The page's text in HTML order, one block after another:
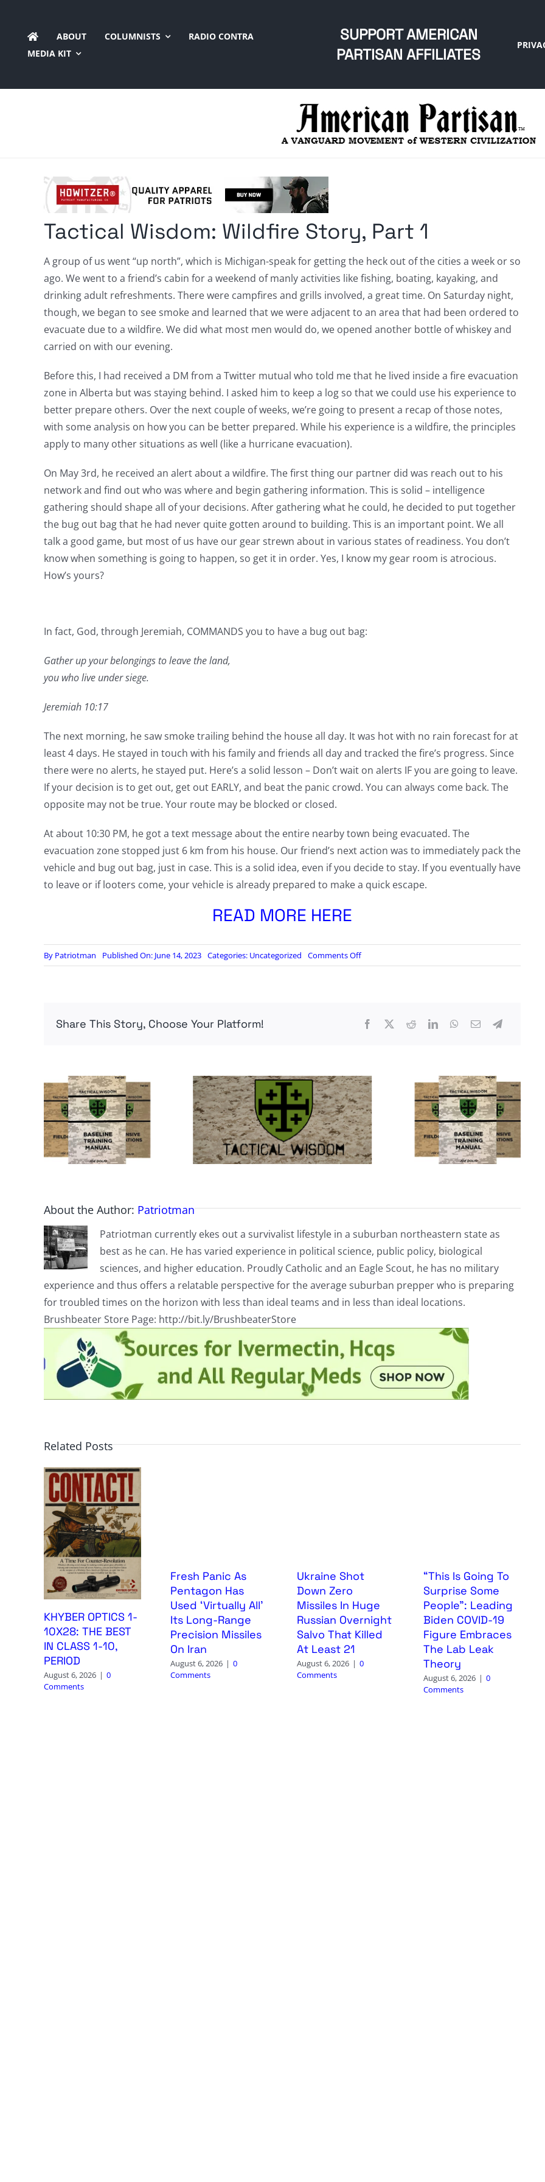
content
ABOUT COLUMNISTS
RADIO CONTRA
MEDIA KIT
SUPPORT AMERICAN
PARTISAN AFFILIATES
Tactical Wisdom: Wildfire Story, Part 1
A group of us went “up north”, which is Michigan-speak for getting the heck out of the cities a week or so
ago. We went to a friend’s cabin for a weekend of manly activities like fishing, boating, kayaking, and
drinking adult refreshments. There were campfires and grills involved, a great time. On Saturday night,
though, we began to see smoke and learned that we were adjacent to an area that had been ordered to
evacuate due to a wildfire. We did what most men would do, we opened another bottle of whiskey and
carried on with our evening.
Before this, I had received a DM from a Twitter mutual who told me that he lived inside a fire evacuation
zone in Alberta but was staying behind. I asked him to keep a log so that we could use his experience to
better prepare others. Over the next couple of weeks, we’re going to present a recap of those notes,
with some analysis on how you can be better prepared. While his experience is a wildfire, the principles
apply to many other situations as well (like a hurricane evacuation).
On May 3rd, he received an alert about a wildfire. The first thing our partner did was reach out to his
network and find out who was where and begin gathering information. This is solid – intelligence
gathering should shape all of your decisions. After gathering what he could, he decided to put together
the bug out bag that he had never quite gotten around to building. This is an important point. We all
talk a good game, but most of us have our gear strewn about in various states of readiness. You don’t
know when something is going to happen, so get it in order. Yes, I know my gear room is atrocious.
How’s yours?
In fact, God, through Jeremiah, COMMANDS you to have a bug out bag:
Gather up your belongings to leave the land,
you who live under siege.
Jeremiah 10:17
The next morning, he saw smoke trailing behind the house all day. It was hot with no rain forecast for at
least 4 days. He stayed in touch with his family and friends all day and tracked the fire’s progress. Since
there were no alerts, he stayed put. Here’s a solid lesson – Don’t wait on alerts IF you are going to leave.
If your decision is to get out, get out EARLY, and beat the panic crowd. You can always come back. The
opposite may not be true. Your route may be blocked or closed.
At about 10:30 PM, he got a text message about the entire nearby town being evacuated. The
evacuation zone stopped just 6 km from his house. Our friend’s next action was to immediately pack the
vehicle and bug out bag, just in case. This is a solid idea, even if you decide to stay. If you eventually have
to leave or if looters come, your vehicle is already prepared to make a quick escape.
READ MORE HERE
By Patriotman Published On: June 14, 2023 Categories: Uncategorized Comments Offon
Tactical
Share This Story, Choose Your Platform!
About the Author: Patriotman
Patriotman currently ekes out a survivalist lifestyle in a suburban northeastern state as
best as he can. He has varied experience in political science, public policy, biological
sciences, and higher education. Proudly Catholic and an Eagle Scout, he has no military
experience and thus offers a relatable perspective for the average suburban prepper who is preparing
for troubled times on the horizon with less than ideal teams and in less than ideal locations.
Brushbeater Store Page: http://bit.ly/BrushbeaterStore
Related Posts
KHYBER OPTICS 1-
10X28: THE BEST
IN CLASS 1-10,
PERIOD
August 6, 2026 | 0
Comments
Fresh Panic As
Pentagon Has
Used ‘Virtually All’
Its Long-Range
Precision Missiles
On Iran
August 6, 2026 | 0
Comments
Ukraine Shot
Down Zero
Missiles In Huge
Russian Overnight
Salvo That Killed
At Least 21
August 6, 2026 | 0
Comments
“This Is Going To
Surprise Some
People”: Leading
Biden COVID-19
Figure Embraces
The Lab Leak
Theory
August 6, 2026 | 0
Comments